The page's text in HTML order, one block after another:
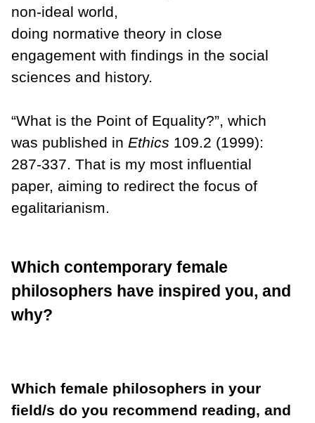
non-ideal world,
doing normative theory in close
engagement with findings in the social
sciences and history.
“What is the Point of Equality?”, which
was published in Ethics 109.2 (1999):
287-337. That is my most influential
paper, aiming to redirect the focus of
egalitarianism.
Which contemporary female
philosophers have inspired you, and
why?
Which female philosophers in your
field/s do you recommend reading, and